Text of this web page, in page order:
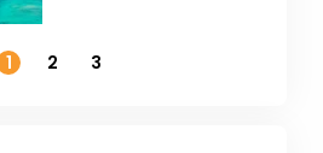
1
2 3